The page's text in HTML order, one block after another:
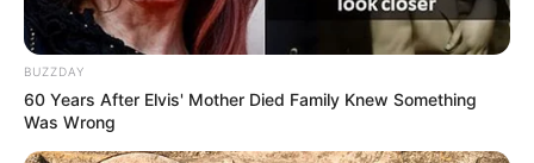
BUZZDAY
60 Years After Elvis' Mother Died Family Knew Something
Was Wrong